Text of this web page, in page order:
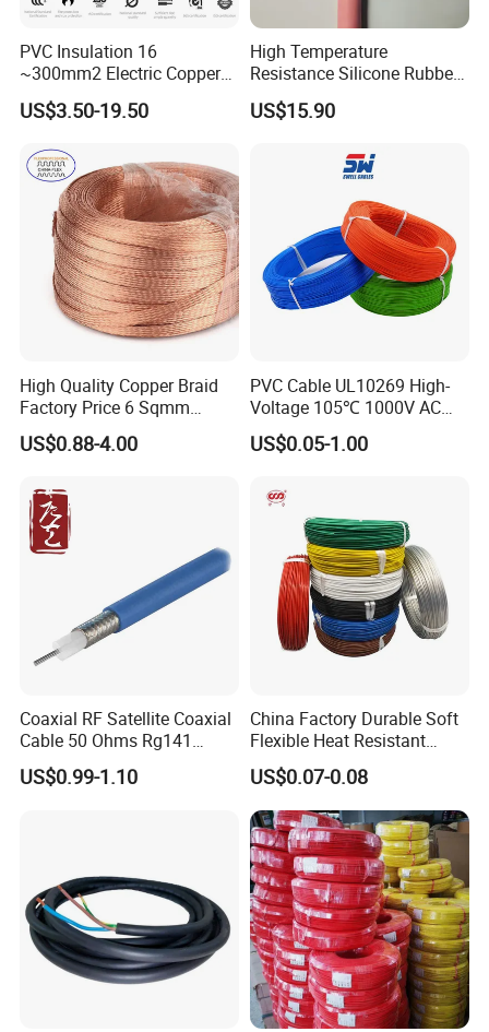
PVC Insulation 16
~300mm2 Electric Copper
Clad Steel Strand Wire
Cable for Grounding
US$3.50-19.50
High Temperature
Resistance Silicone Rubber
Insulated Flexible Round
Copper Wire LSZH Cu XLPE
US$15.90
High Quality Copper Braid
Factory Price 6 Sqmm
Copper Braided Wires for
Grounding
US$0.88-4.00
PVC Cable UL10269 High-
Voltage 105℃ 1000V AC
1250V DC Electric Wire
Cable for Energy Storage
US$0.05-1.00
Coaxial RF Satellite Coaxial
Cable 50 Ohms Rg141
Rg402 PTFE FEP Jacket Sc
Silver Copper Inner Wire
US$0.99-1.10
China Factory Durable Soft
Flexible Heat Resistant
Tinned Copper/Copper
300V/500V 6 8 10 12 14 16
18 20 22 24 26 AWG
1.5mm² 1mm² Silicone Wire
US$0.07-0.08